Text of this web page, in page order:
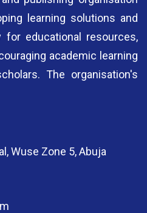
learning solutions and
for educational resources,
academic learning
The organisation's
Wuse Zone 5, Abuja